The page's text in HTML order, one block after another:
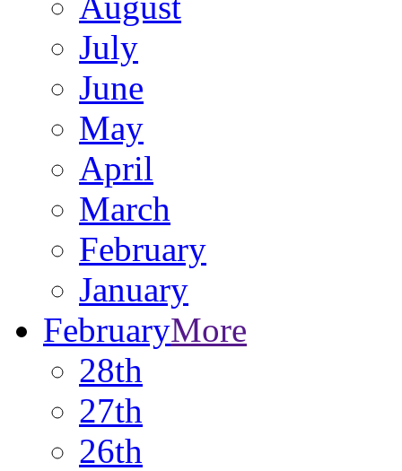
July
June
May
April
March
February
January
FebruaryMore
28th
27th
26th